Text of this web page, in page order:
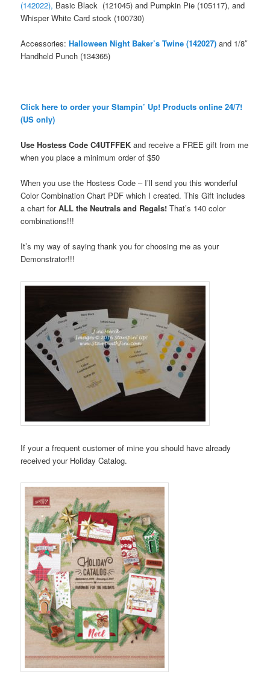
(142022), Basic Black (121045) and Pumpkin Pie (105117), and
Whisper White Card stock (100730)
Accessories:Halloween Night Baker’s Twine (142027) and 1/8″
Handheld Punch (134365)
Click here to order your Stampin’ Up! Products online 24/7!
(US only)
Use Hostess CodeC4UTFFEKand receive a FREE gift from me
when you place a minimum order of $50
When you use the Hostess Code – I’ll send you this wonderful
Color Combination Chart PDF which I created. This Gift includes
a chart forALL the Neutrals and Regals! That’s 140 color
combinations!!!
It’s my way of saying thank you for choosing me as your
Demonstrator!!!
If your a frequent customer of mine you should have already
received your Holiday Catalog.